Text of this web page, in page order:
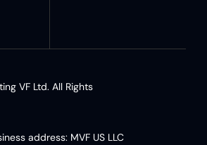
VF Ltd. All Rights
address: MVF US LLC